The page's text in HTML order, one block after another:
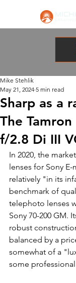
Sharp as a
The
f/2.8 Di III
Mike Stehlik
May 21, 2024 5 min read
In 2020, the
lenses for Sony
relatively "in its
benchmark of
telephoto lenses
Sony 70-200 GM.
robust
balanced by a
somewhat of a
some